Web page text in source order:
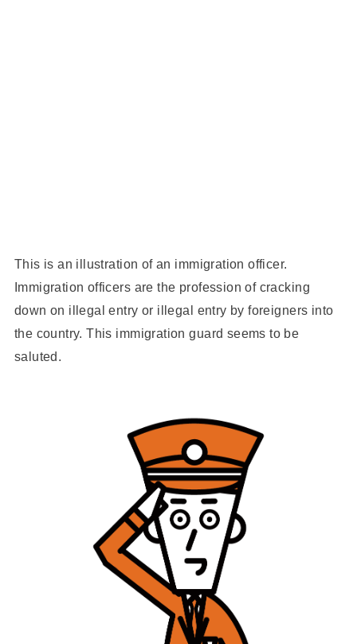
This is an illustration of an immigration officer.
Immigration officers are the profession of cracking
down on illegal entry or illegal entry by foreigners into
the country. This immigration guard seems to be
saluted.